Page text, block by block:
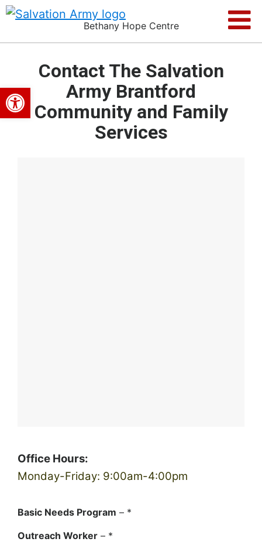
Open toolbar
Bethany Hope Centre
Contact The Salvation
Army Brantford
Community and Family
Services
Office Hours:
Monday-Friday: 9:00am-4:00pm
Basic Needs Program – *
Outreach Worker – *